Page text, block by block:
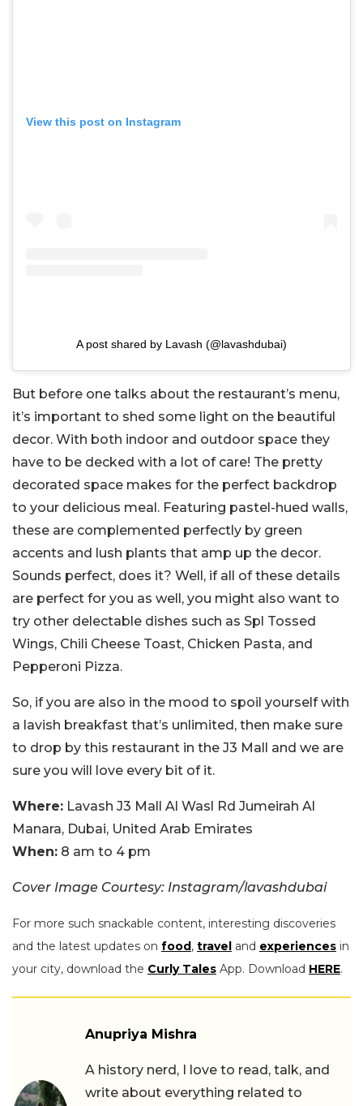
View this post on Instagram
A post shared by Lavash (@lavashdubai)
But before one talks about the restaurant’s menu,
it’s important to shed some light on the beautiful
decor. With both indoor and outdoor space they
have to be decked with a lot of care! The pretty
decorated space makes for the perfect backdrop
to your delicious meal. Featuring pastel-hued walls,
these are complemented perfectly by green
accents and lush plants that amp up the decor.
Sounds perfect, does it? Well, if all of these details
are perfect for you as well, you might also want to
try other delectable dishes such as Spl Tossed
Wings, Chili Cheese Toast, Chicken Pasta, and
Pepperoni Pizza.
So, if you are also in the mood to spoil yourself with
a lavish breakfast that’s unlimited, then make sure
to drop by this restaurant in the J3 Mall and we are
sure you will love every bit of it.
Where: Lavash J3 Mall Al Wasl Rd Jumeirah Al
Manara, Dubai, United Arab Emirates
When: 8 am to 4 pm
Cover Image Courtesy: Instagram/lavashdubai
For more such snackable content, interesting discoveries
and the latest updates on food , travel and experiences in
your city, download the Curly Tales App. Download HERE.
Anupriya Mishra
A history nerd, I love to read, talk, and
write about everything related to